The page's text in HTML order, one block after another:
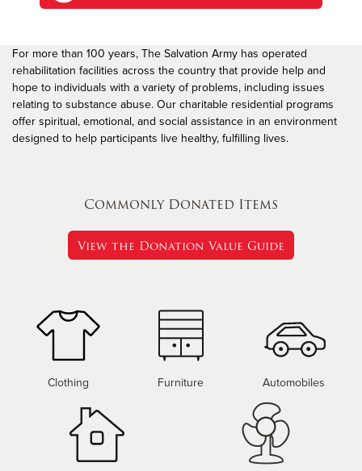
For more than 100 years, The Salvation Army has operated
rehabilitation facilities across the country that provide help and
hope to individuals with a variety of problems, including issues
relating to substance abuse. Our charitable residential programs
offer spiritual, emotional, and social assistance in an environment
designed to help participants live healthy, fulfilling lives.
Commonly Donated Items
View the Donation Value Guide
Clothing Furniture Automobiles